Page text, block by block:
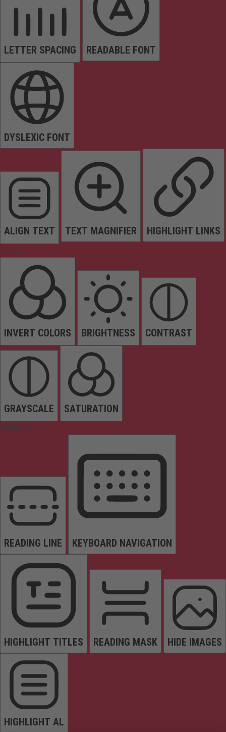
LETTER SPACING READABLE FONT
DYSLEXIC FONT
ALIGN TEXT TEXT MAGNIFIER HIGHLIGHT LINKS
Colors
INVERT COLORS BRIGHTNESS CONTRAST
GRAYSCALE SATURATION
Orientation
READING LINE KEYBOARD NAVIGATION
HIGHLIGHT TITLES READING MASK HIDE IMAGES
HIGHLIGHT AL